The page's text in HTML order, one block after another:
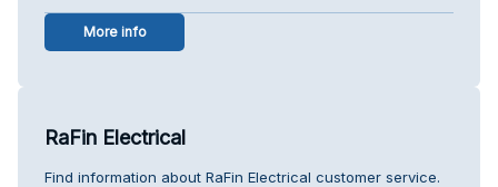
More info
RaFin Electrical
Find information about RaFin Electrical customer service.